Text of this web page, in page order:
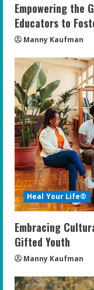
Empowering the
Educators to
Manny Kaufman
Heal Your Life®
Embracing
Gifted Youth
Manny Kaufman